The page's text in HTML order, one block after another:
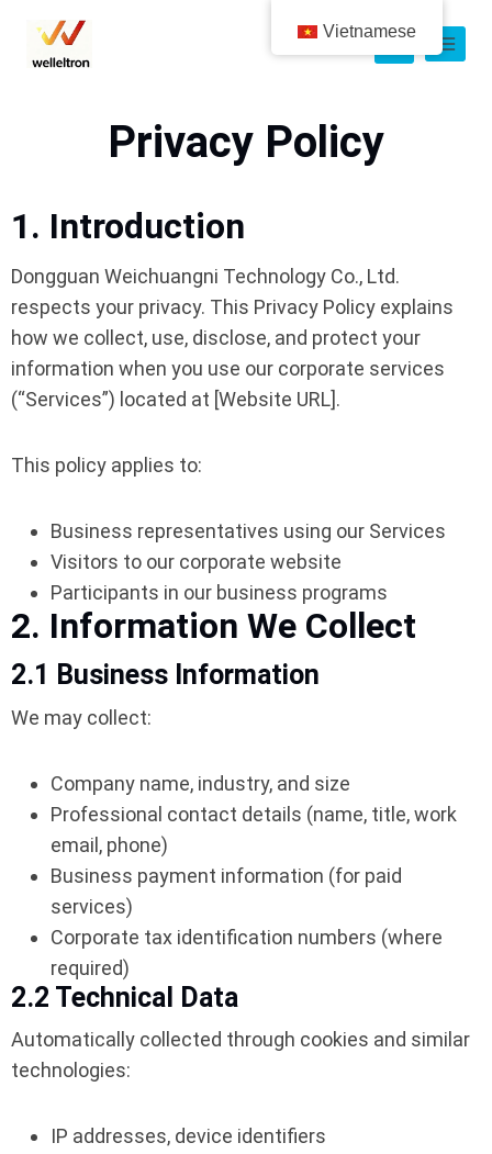
Privacy Policy
1. Introduction
Dongguan Weichuangni Technology Co., Ltd.
respects your privacy. This Privacy Policy explains
how we collect, use, disclose, and protect your
information when you use our corporate services
(“Services”) located at [Website URL].
This policy applies to:
Business representatives using our Services
Visitors to our corporate website
Participants in our business programs
2. Information We Collect
2.1 Business Information
We may collect:
Company name, industry, and size
Professional contact details (name, title, work
email, phone)
Business payment information (for paid
services)
Corporate tax identification numbers (where
required)
2.2 Technical Data
Automatically collected through cookies and similar
technologies:
IP addresses, device identifiers
Vietnamese